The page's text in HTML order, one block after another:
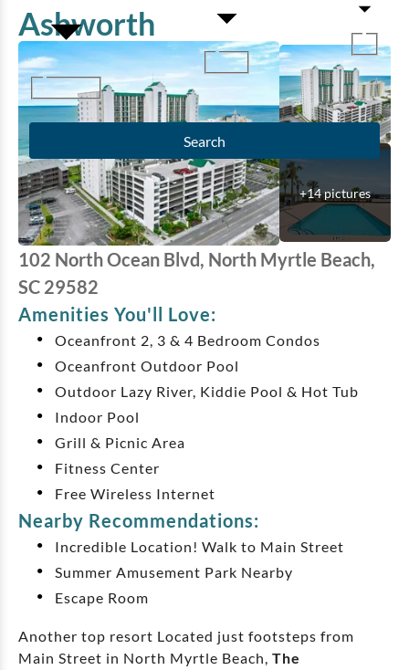
Search
Ashworth
+14pictures
102 North Ocean Blvd, North Myrtle Beach,
SC 29582
Amenities You'll Love:
Oceanfront 2, 3 & 4 Bedroom Condos
Oceanfront Outdoor Pool
Outdoor Lazy River, Kiddie Pool & Hot Tub
Indoor Pool
Grill & Picnic Area
Fitness Center
Free Wireless Internet
Nearby Recommendations:
Incredible Location! Walk to Main Street
Summer Amusement Park Nearby
Escape Room
Another top resort Located just footsteps from
Main Street in North Myrtle Beach, The